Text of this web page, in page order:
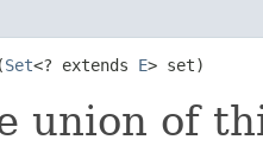
Set<? extends E> set)
union of